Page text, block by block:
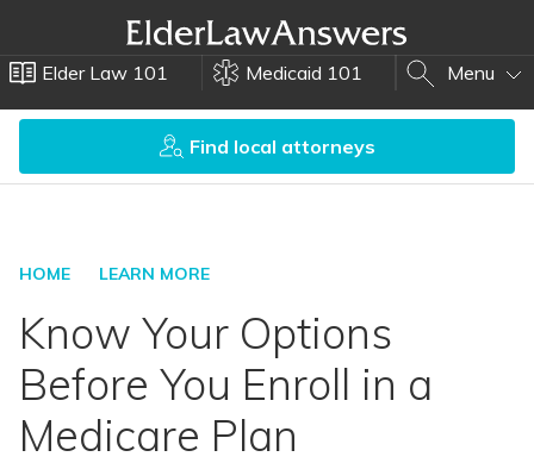
Elder Law 101 Medicaid 101 Menu
Find local attorneys
HOME LEARN MORE
Know Your Options
Before You Enroll in a
Medicare Plan